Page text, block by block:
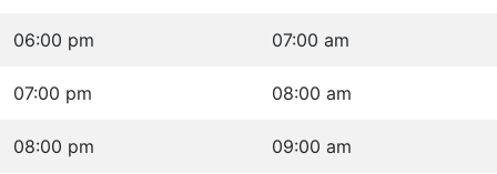
06:00 pm 07:00 am
07:00 pm 08:00 am
08:00 pm 09:00 am